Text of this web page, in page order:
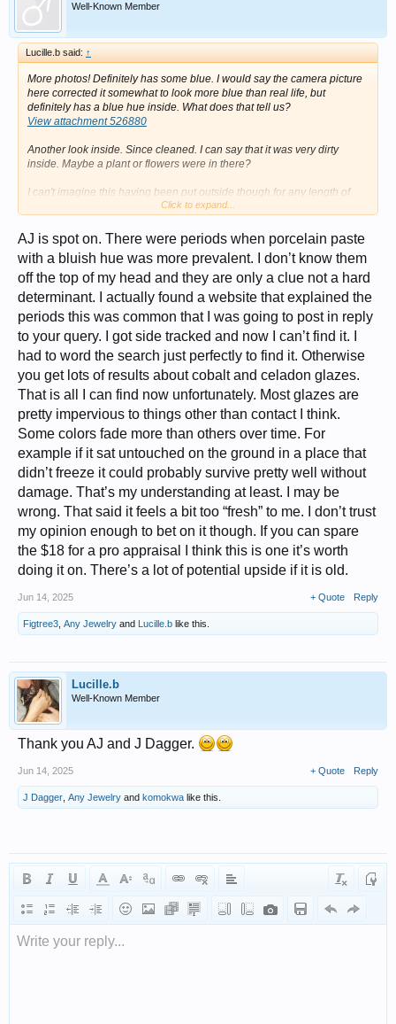
Well-Known Member
Lucille.b said: ↑
More photos! Definitely has some blue. I would say the camera picture
here corrected it somewhat to look more blue than real life, but
definitely has a blue hue inside. What does that tell us?
View attachment 526880
Another look inside. Since cleaned. I can say that it was very dirty
inside. Maybe a plant or flowers were in there?
I can't imagine this having been put outside though for any length of
time. I think the glaze would show more damage than it does. So that
View attachment 526881
The pierced part
View attachment 526883
A chip close up, in case that tells us anything:
View attachment 526884
I really don't know Chinese items at all. I would say this feels a bit extra
heavy in the hand if that tells anything.
What does that blue hue tell us?
Click to expand...
AJ is spot on. There were periods when porcelain paste
with a bluish hue was more prevalent. I don’t know them
off the top of my head and they are only a clue not a hard
determinant. I actually found a website that explained the
periods this was common that I was going to post in reply
to your query. I got side tracked and now I can’t find it. I
had to word the search just perfectly to find it. Otherwise
you get lots of results about cobalt and celadon glazes.
That is all I can find now unfortunately. Most glazes are
pretty impervious to things other than contact I think.
Some colors fade more than others over time. For
example if it sat untouched on the ground in a place that
didn’t freeze it could probably survive pretty well without
damage. That’s my understanding at least. I may be
wrong. That said it feels a bit too “fresh” to me. I don’t trust
my opinion enough to bet on it though. If you can spare
the $18 for a pro appraisal I think this is one it’s worth
doing it on. There’s a lot of potential upside if it is old.
Jun 14, 2025 + Quote Reply
Figtree3 Any Jewelry and Lucille.b like this.
Lucille.b
Well-Known Member
Thank you AJ and J Dagger.
Jun 14, 2025 + Quote Reply
J Dagger Any Jewelry and komokwa like this.
Write your reply...